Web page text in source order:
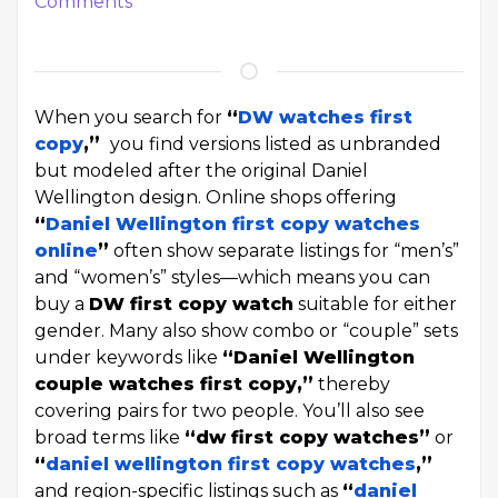
When you search for “DW watches first
copy,” you find versions listed as unbranded
but modeled after the original Daniel
Wellington design. Online shops offering
“Daniel Wellington first copy watches
online” often show separate listings for “men’s”
and “women’s” styles—which means you can
buy a DW first copy watch suitable for either
gender. Many also show combo or “couple” sets
under keywords like “Daniel Wellington
couple watches first copy,” thereby
covering pairs for two people. You’ll also see
broad terms like “dw first copy watches” or
“daniel wellington first copy watches,”
and region-specific listings such as “daniel